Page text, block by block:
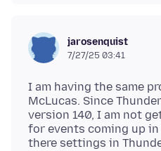
jarosenquist
7/27/25 03:41
I am having the same
McLucas. Since
version 140, I am not
for events coming up in
there settings in